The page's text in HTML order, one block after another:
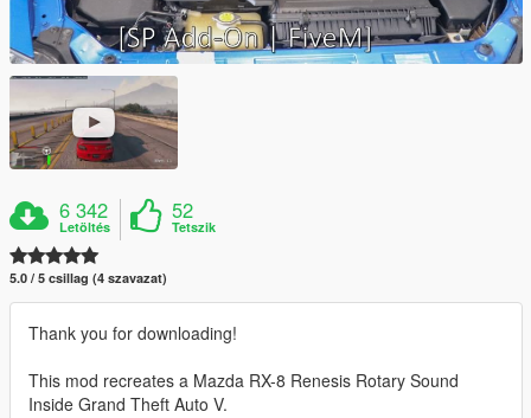
6 342
Letöltés
52
Tetszik
5.0 / 5 csillag (4 szavazat)
Thank you for downloading!
This mod recreates a Mazda RX-8 Renesis Rotary Sound
Inside Grand Theft Auto V.